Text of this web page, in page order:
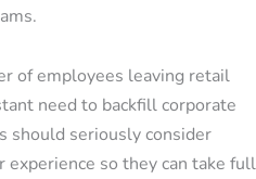
of employees leaving retail
need to backfill corporate
should seriously consider
so they can take full